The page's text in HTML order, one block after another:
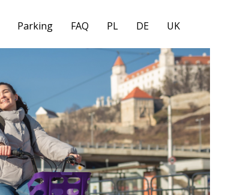
Parking FAQ PL DE UK